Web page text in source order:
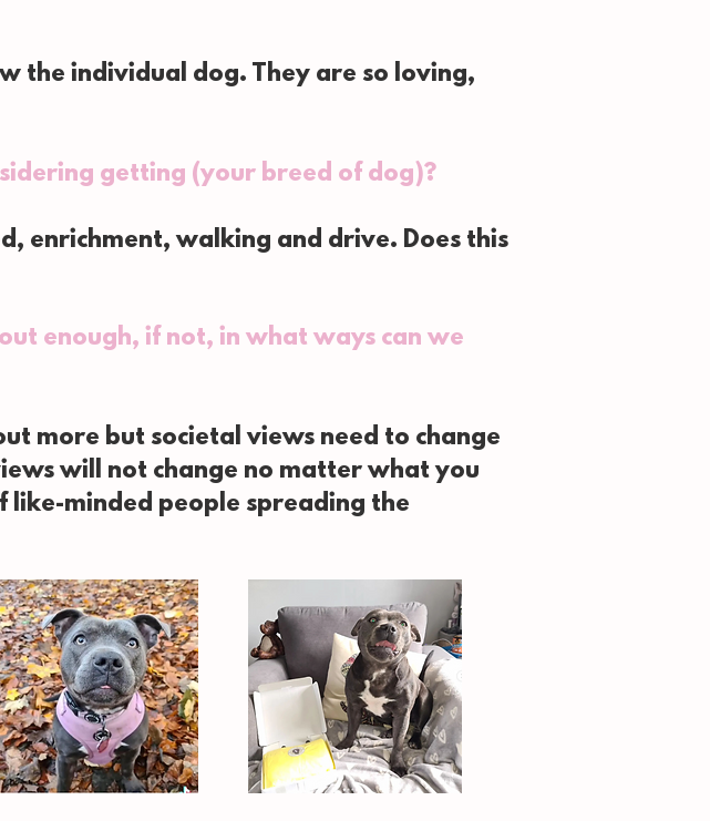
the individual dog. They are so loving,
getting (your breed of dog)?
enrichment, walking and drive. Does this
enough, if not, in what ways can we
more but societal views need to change
will not change no matter what you
like-minded people spreading the